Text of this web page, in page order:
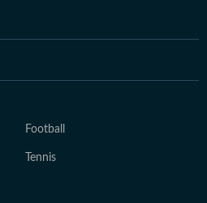
Football
Tennis